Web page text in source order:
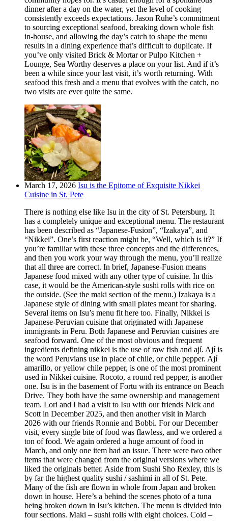
dinner after a day on the water, yet the level of cooking
consistently exceeds expectations. Jason Ruhe’s commitment
to sourcing exceptional seafood, breaking down whole fish
in-house, and allowing the day’s catch to shape the menu
results in a dining experience that’s difficult to duplicate. If
you’ve only visited Brick & Mortar or Pulpo Kitchen +
Lounge, Sea Worthy deserves a place on your list. And if it’s
been a while since your last visit, it’s worth returning. With
seafood this fresh and a menu that evolves with the catch, no
two visits are ever quite the same.
March 17, 2026 Isu is the Epitome of Exquisite Nikkei
Cuisine in St. Pete
There is nothing else like Isu in the city of St. Petersburg. It
has a completely unique and exceptional menu. The restaurant
has been described as “Japanese-Fusion”, “Izakaya”, and
“Nikkei”. One’s first reaction might be, “Well, which is it?” If
you’re familiar with these three concepts and the differences,
and then you work your way through the menu, you’ll realize
that all three are correct. In brief, Japanese-Fusion means
Japanese food mixed with any other type of cuisine. In this
case, it would be the American-style sushi rolls with rice on
the outside. (See the maki section of the menu.) Izakaya is a
Japanese style of dining with small plates meant for sharing.
Several items on Isu’s menu fit here too. Finally, Nikkei is
Japanese-Peruvian cuisine that originated with Japanese
immigrants in Peru. Both Japanese and Peruvian cuisines are
seafood forward. One of the most obvious and frequent
ingredients defining nikkei is the use of raw fish and ají. Ají is
the word Peruvians use in place of chile, or chile pepper. Ají
amarillo, or yellow chile pepper, is one of the most prominent
used in Nikkei cuisine. Rocoto, a round red pepper, is another
one. Isu is in the basement of Fortu with its entrance on Beach
Drive. They both have the same ownership and management
team. Lori and I had a visit to Isu with our friends Nick and
Scott in December 2025, and then another visit in March
2026 with our friends Ronnie and Bobbi. For our December
visit, every single bite of food was flawless, and we ordered a
ton of food. We again ordered a huge amount of food in
March, and only one item had an issue. There were two other
items that were changed from the original versions where we
liked the originals better. Aside from Sushi Sho Rexley, this is
by far the highest quality sushi / sashimi in all of St. Pete.
Many of the fish are flown in whole from Japan and broken
down in house. Here’s a behind the scenes photo of a tuna
being broken down in Isu’s kitchen. The menu is divided into
four sections. Maki – sushi rolls with eight choices. Cold –